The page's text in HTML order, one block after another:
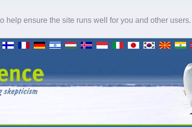
help ensure the site runs well for you and other users.